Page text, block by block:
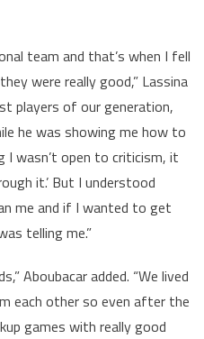
team and that’s when I fell
were really good,” Lassina
players of our generation,
he was showing me how to
I wasn’t open to criticism, it
it.’ But I understood
me and if I wanted to get
telling me.”
Aboubacar added. “We lived
each other so even after the
games with really good